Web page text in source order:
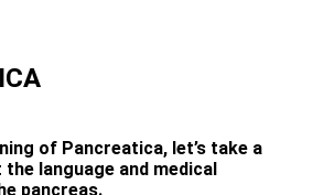
of Pancreatica, let’s take a
language and medical
pancreas.